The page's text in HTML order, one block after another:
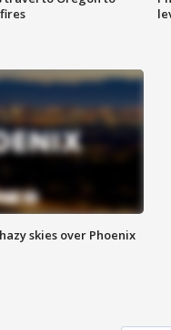
skies over Phoenix